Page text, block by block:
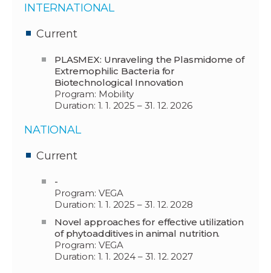
INTERNATIONAL
Current
PLASMEX: Unraveling the Plasmidome of
Extremophilic Bacteria for
Biotechnological Innovation
Program: Mobility
Duration: 1. 1. 2025 – 31. 12. 2026
NATIONAL
Current
-
Program: VEGA
Duration: 1. 1. 2025 – 31. 12. 2028
Novel approaches for effective utilization
of phytoadditives in animal nutrition.
Program: VEGA
Duration: 1. 1. 2024 – 31. 12. 2027